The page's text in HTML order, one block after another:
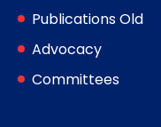
Publications Old
Advocacy
Committees